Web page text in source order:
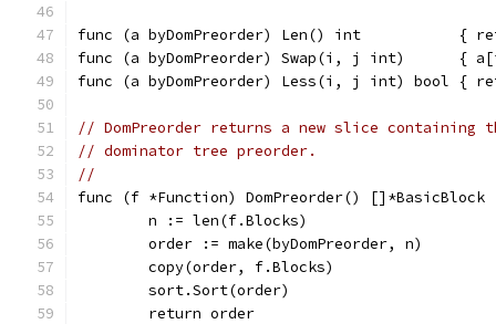
func (a byDomPreorder) Len() int           {
func (a byDomPreorder) Swap(i, j int)
func (a byDomPreorder) Less(i, j int) bool {
// DomPreorder returns a new slice
// dominator tree preorder.
//
func (f *Function) DomPreorder() []*BasicBlock
	n := len(f.Blocks)
	order := make(byDomPreorder, n)
	copy(order, f.Blocks)
	sort.Sort(order)
	return order